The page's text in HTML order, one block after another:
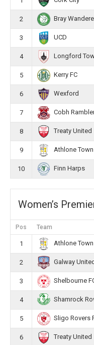
2 Bray
3 UCD
4 Longford
5 Kerry FC
6 Wexford
7 Cobh
8 Treaty United
9 Athlone Town
10 Finn Harps
Women’s
Pos Team
1 Athlone Town
2 Galway United
3 Shelbourne
4 Shamrock
5 Sligo Rovers
6 Treaty United